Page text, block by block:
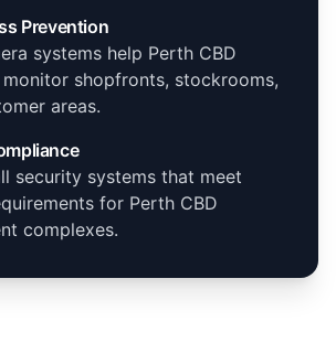
Prevention
systems help Perth CBD
shopfronts, stockrooms,
areas.
security systems that meet
for Perth CBD
complexes.